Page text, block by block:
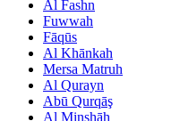
Al Fashn
Fuwwah
Fāqūs
Al Khānkah
Mersa Matruh
Al Qurayn
Abū Qurqāş
Al Minshāh